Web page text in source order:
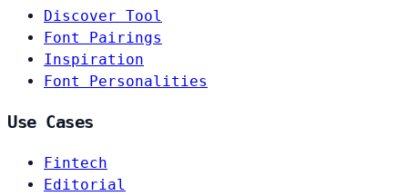
Discover Tool
Font Pairings
Inspiration
Font Personalities
Use Cases
Fintech
Editorial